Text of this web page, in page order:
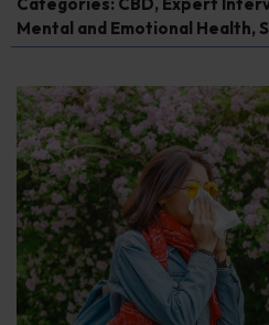
Mental and Emotional Health,